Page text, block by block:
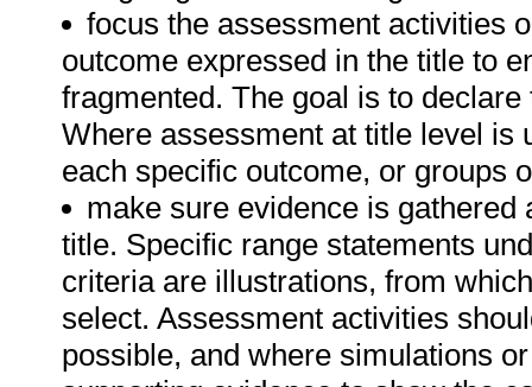
focus the assessment activities
outcome expressed in the title to
fragmented. The goal is to
Where assessment at title level is
each specific outcome, or groups
make sure evidence is
title. Specific range statements
criteria are illustrations, from
select. Assessment activities
possible, and where simulations